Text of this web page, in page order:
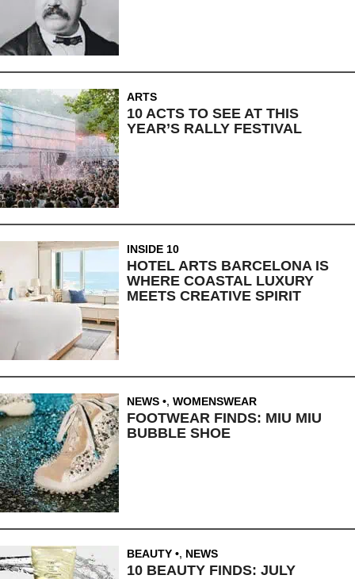
ARTS
10 ACTS TO SEE AT THIS
YEAR’S RALLY FESTIVAL
INSIDE 10
HOTEL ARTS BARCELONA IS
WHERE COASTAL LUXURY
MEETS CREATIVE SPIRIT
NEWS , WOMENSWEAR
FOOTWEAR FINDS: MIU MIU
BUBBLE SHOE
BEAUTY , NEWS
10 BEAUTY FINDS: JULY